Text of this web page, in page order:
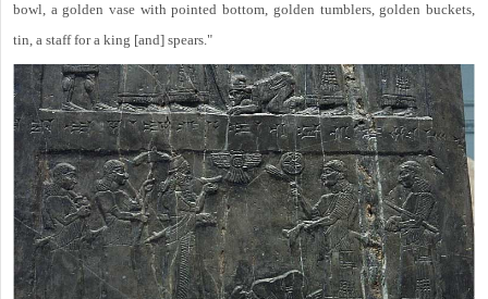
bowl, a golden vase with pointed bottom, golden tumblers, golden buckets,
tin, a staff for a king [and] spears."